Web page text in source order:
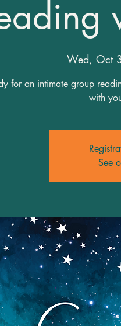
Wed, Oct
for an intimate group
See